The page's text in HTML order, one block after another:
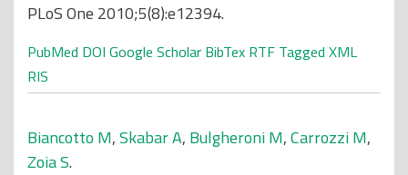
PLoS One 2010;5(8):e12394.
PubMed DOI Google Scholar BibTex RTF Tagged XML
RIS
Biancotto M,Skabar A, Bulgheroni M,Carrozzi M,
Zoia S.